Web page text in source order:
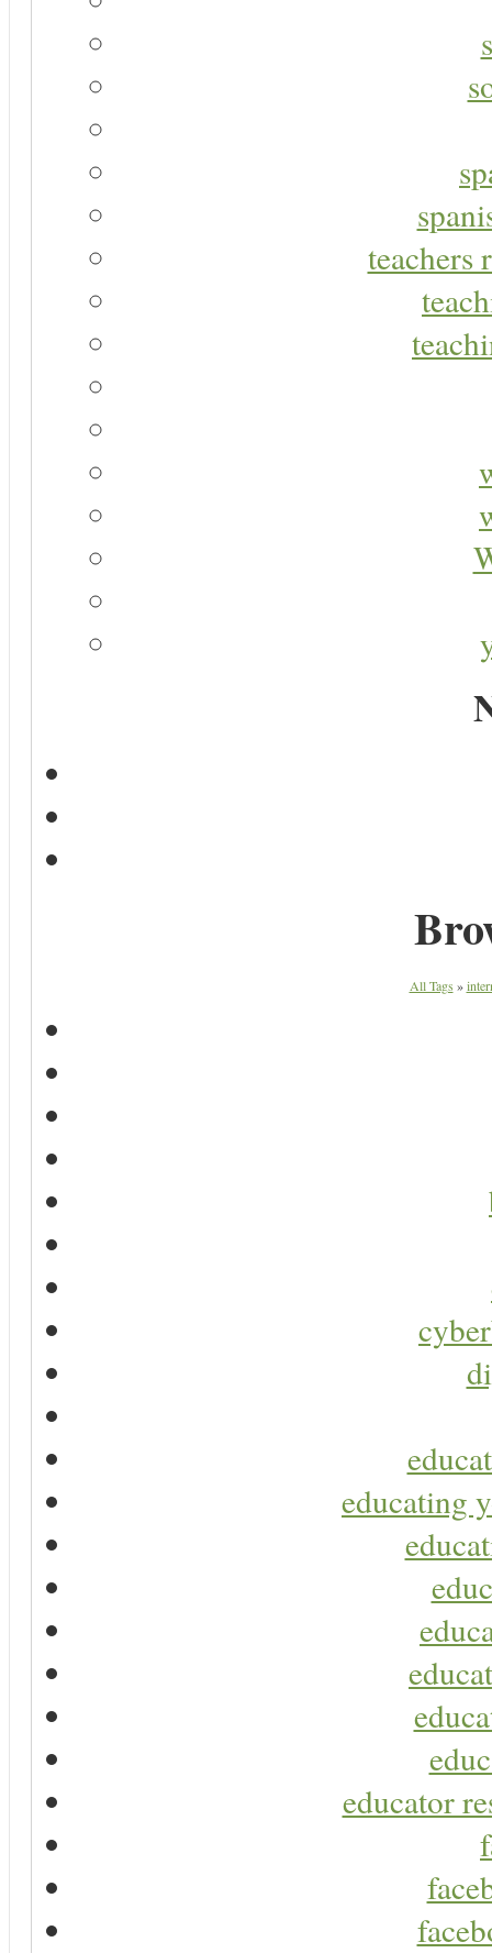
teachers
All Tags »
educating
educator